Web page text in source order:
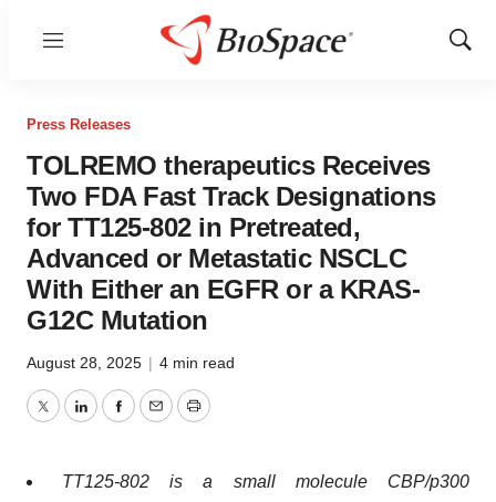
Menu
Show
Press Releases
TOLREMO therapeutics Receives
Two FDA Fast Track Designations
for TT125-802 in Pretreated,
Advanced or Metastatic NSCLC
With Either an EGFR or a KRAS-
G12C Mutation
August 28, 2025 | 4 min read
TwitterLinkedInFacebook
EmailPrint
TT125-802 is a small molecule CBP/p300